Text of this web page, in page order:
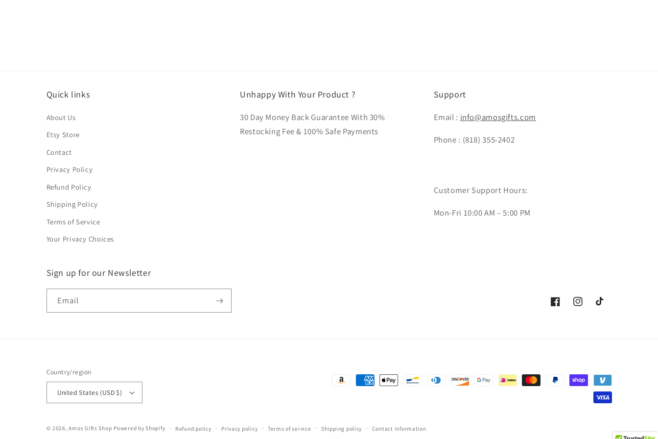
Quick links
About Us
Etsy Store
Contact
Privacy Policy
Refund Policy
Shipping Policy
Terms of Service
Your Privacy Choices
Unhappy With Your Product ?
30 Day Money Back Guarantee With 30%
Restocking Fee & 100% Safe Payments
Support
Email : info@amosgifts.com
Phone : (818) 355-2402
Customer Support Hours:
Mon-Fri 10:00 AM – 5:00 PM
Sign up for our Newsletter
Email
FacebookInstagramTikTok
Country/region
United States (USD $)
Payment
© 2026,Amos Gifts Shop Powered by Shopify Refund policy Privacy policy Terms of service Shipping policy Contact information